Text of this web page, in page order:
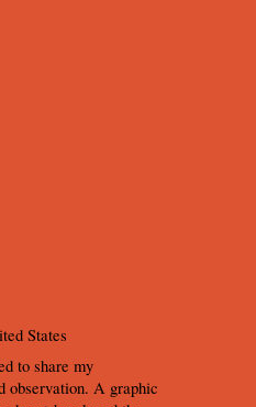
States
to share my
observation. A graphic